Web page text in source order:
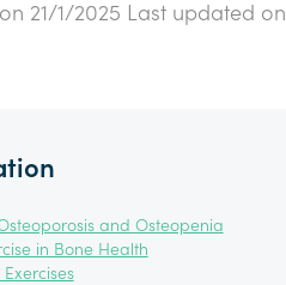
21/1/2025 Last updated on
and Osteopenia
in Bone Health